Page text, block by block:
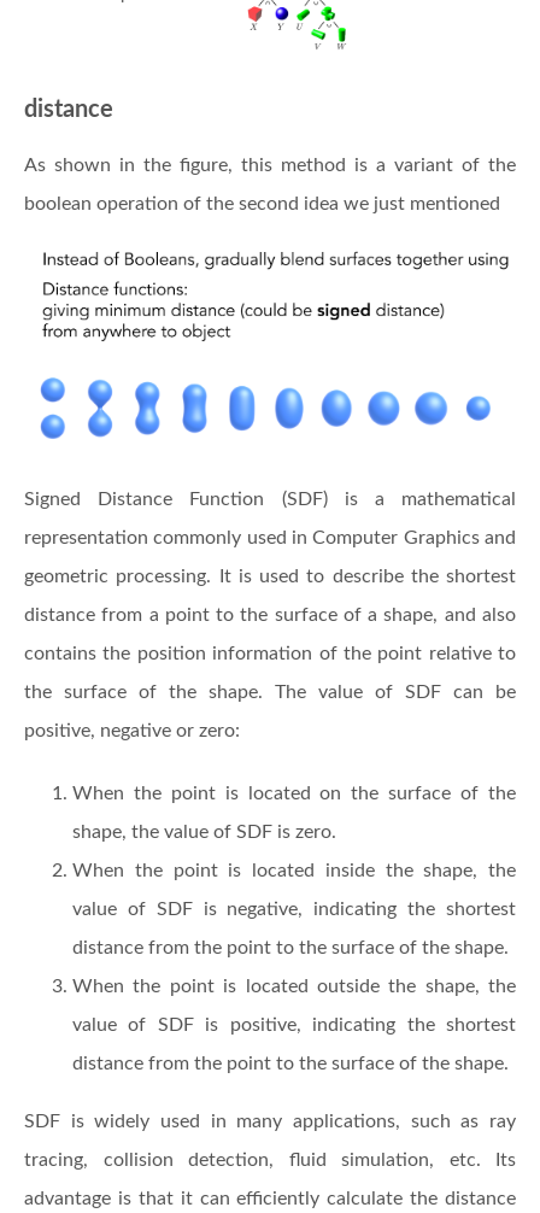
distance
As shown in the figure, this method is a variant of the
boolean operation of the second idea we just mentioned
Signed Distance Function (SDF) is a mathematical
representation commonly used in Computer Graphics and
geometric processing. It is used to describe the shortest
distance from a point to the surface of a shape, and also
contains the position information of the point relative to
the surface of the shape. The value of SDF can be
positive, negative or zero:
When the point is located on the surface of the
shape, the value of SDF is zero.
When the point is located inside the shape, the
value of SDF is negative, indicating the shortest
distance from the point to the surface of the shape.
When the point is located outside the shape, the
value of SDF is positive, indicating the shortest
distance from the point to the surface of the shape.
SDF is widely used in many applications, such as ray
tracing, collision detection, fluid simulation, etc. Its
advantage is that it can efficiently calculate the distance